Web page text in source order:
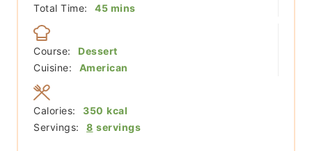
Total Time:
45minutes
mins
Course:
Dessert
Cuisine:
American
Servings: 8 servings
Calories: 350 kcal